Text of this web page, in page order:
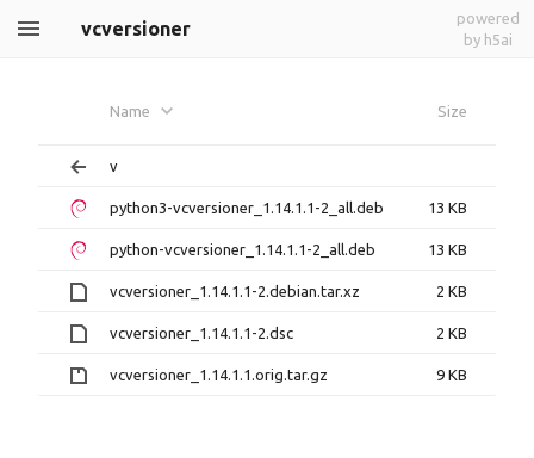
vcversioner
powered
by h5ai
Name Size
v
python3-vcversioner_1.14.1.1-2_all.deb 13 KB
python-vcversioner_1.14.1.1-2_all.deb 13 KB
vcversioner_1.14.1.1-2.debian.tar.xz 2 KB
vcversioner_1.14.1.1-2.dsc 2 KB
vcversioner_1.14.1.1.orig.tar.gz 9 KB